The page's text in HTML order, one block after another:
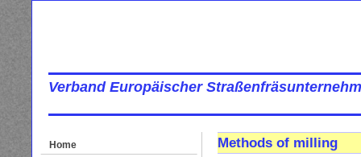
Verband Europäischer
Home
Methods of milling